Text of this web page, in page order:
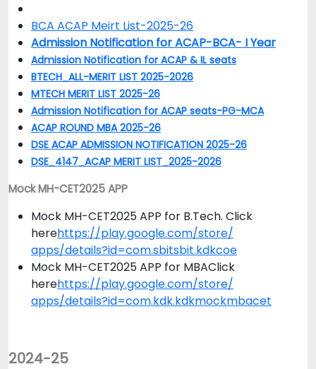
BCA ACAP Meirt List-2025-26
Admission Notification for ACAP-BCA- I Year
Admission Notification for ACAP & IL seats
BTECH_ALL-MERIT LIST 2025-2026
MTECH MERIT LIST 2025-26
Admission Notification for ACAP seats-PG-MCA
ACAP ROUND MBA 2025-26
DSE ACAP ADMISSION NOTIFICATION 2025-26
DSE_4147_ACAP MERIT LIST_2025-2026
Mock MH-CET2025 APP
Mock MH-CET2025 APP for B.Tech. Click
herehttps://play.google.com/store/
apps/details?id=com.sbitsbit.kdkcoe
Mock MH-CET2025 APP for MBAClick
herehttps://play.google.com/store/
apps/details?id=com.kdk.kdkmockmbacet
2024-25